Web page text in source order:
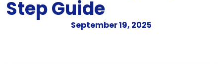
Step Guide
September 19, 2025